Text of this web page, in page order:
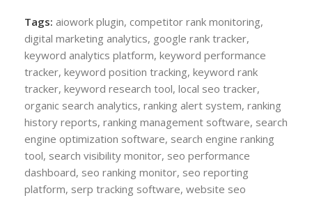
Tags: aiowork plugin, competitor rank monitoring,
digital marketing analytics, google rank tracker,
keyword analytics platform, keyword performance
tracker, keyword position tracking, keyword rank
tracker, keyword research tool, local seo tracker,
organic search analytics, ranking alert system, ranking
history reports, ranking management software, search
engine optimization software, search engine ranking
tool, search visibility monitor, seo performance
dashboard, seo ranking monitor, seo reporting
platform, serp tracking software, website seo